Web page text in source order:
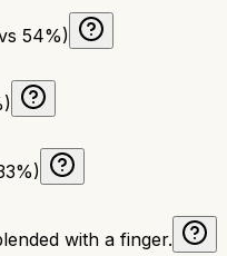
54%)
with a finger.